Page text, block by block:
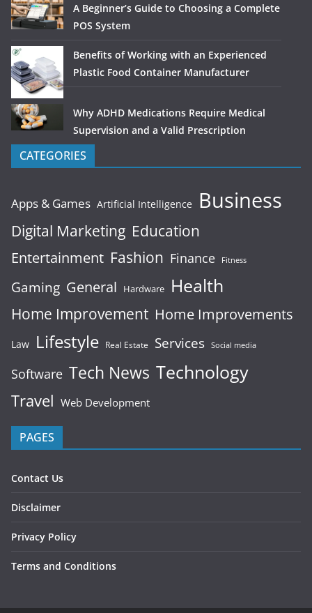
A Beginner’s Guide to Choosing a Complete
POS System
Benefits of Working with an Experienced
Plastic Food Container Manufacturer
Why ADHD Medications Require Medical
Supervision and a Valid Prescription
CATEGORIES
Apps & Games Artificial Intelligence Business
Digital Marketing Education
Entertainment Fashion Finance Fitness
Gaming General Hardware Health
Home Improvement Home Improvements
Law Lifestyle Real Estate Services Social media
Software Tech News Technology
Travel Web Development
PAGES
Contact Us
Disclaimer
Privacy Policy
Terms and Conditions